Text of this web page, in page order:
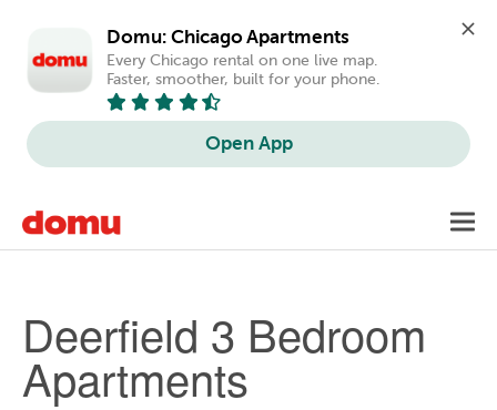
Domu: Chicago Apartments
Every Chicago rental on one live map.
Faster, smoother, built for your phone.
Open App
Skip to main content
Deerfield 3 Bedroom
Apartments